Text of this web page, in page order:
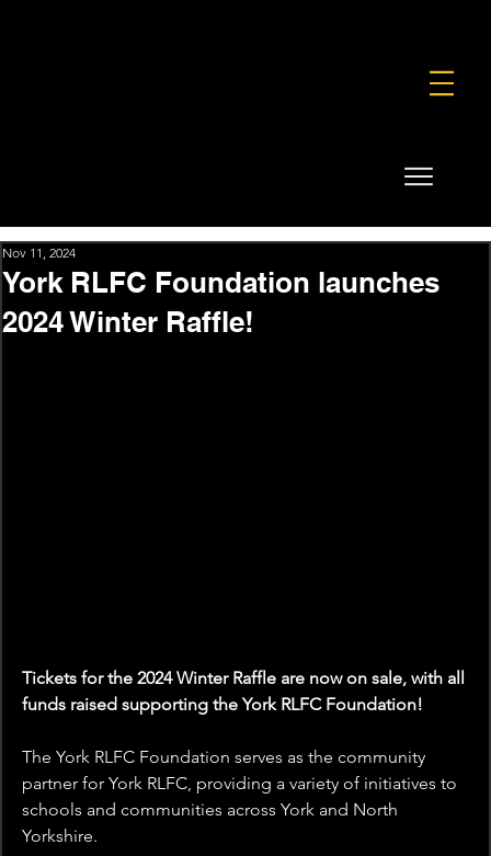
York RLFC Foundation launches
2024 Winter Raffle!
Nov 11, 2024
Tickets for the 2024 Winter Raffle are now on sale, with all
funds raised supporting the York RLFC Foundation!
The York RLFC Foundation serves as the community
partner for York RLFC, providing a variety of initiatives to
schools and communities across York and North
Yorkshire.